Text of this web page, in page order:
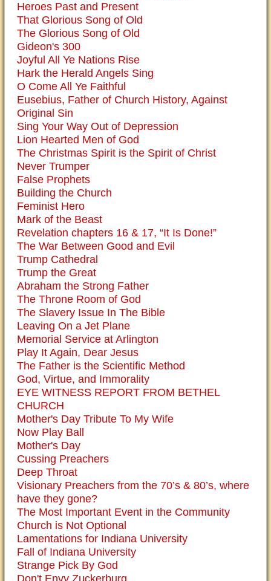
Heroes Past and Present
That Glorious Song of Old
The Glorious Song of Old
Gideon's 300
Joyful All Ye Nations Rise
Hark the Herald Angels Sing
O Come All Ye Faithful
Eusebius, Father of Church History, Against
Original Sin
Sing Your Way Out of Depression
Lion Hearted Men of God
The Christmas Spirit is the Spirit of Christ
Never Trumper
False Prophets
Building the Church
Feminist Hero
Mark of the Beast
Revelation chapters 16 & 17, “It Is Done!”
The War Between Good and Evil
Trump Cathedral
Trump the Great
Abraham the Strong Father
The Throne Room of God
The Slavery Issue In The Bible
Leaving On a Jet Plane
Memorial Service at Arlington
Play It Again, Dear Jesus
The Father is the Scientific Method
God, Virtue, and Immorality
EYE WITNESS REPORT FROM BETHEL
CHURCH
Mother's Day Tribute To My Wife
Now Play Ball
Mother's Day
Cussing Preachers
Deep Throat
Visionary Preachers from the 70’s & 80’s, where
have they gone?
The Most Important Event in the Community
Church is Not Optional
Lamentations for Indiana University
Fall of Indiana University
Strange Pick By God
Don't Envy Zuckerburg